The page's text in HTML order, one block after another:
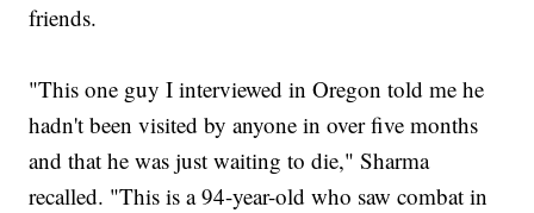
friends.
"This one guy I interviewed in Oregon told me he
hadn't been visited by anyone in over five months
and that he was just waiting to die," Sharma
recalled. "This is a 94-year-old who saw combat in